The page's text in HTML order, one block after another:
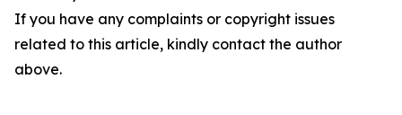
If you have any complaints or copyright issues
related to this article, kindly contact the author
above.